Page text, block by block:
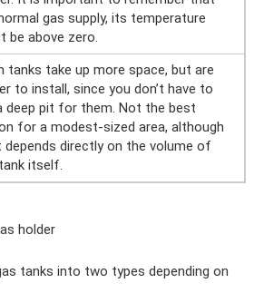
gas supply, its temperature
be above zero.
tanks take up more space, but are
to install, since you don’t have to
deep pit for them. Not the best
for a modest-sized area, although
depends directly on the volume of
itself.
holder
tanks into two types depending on